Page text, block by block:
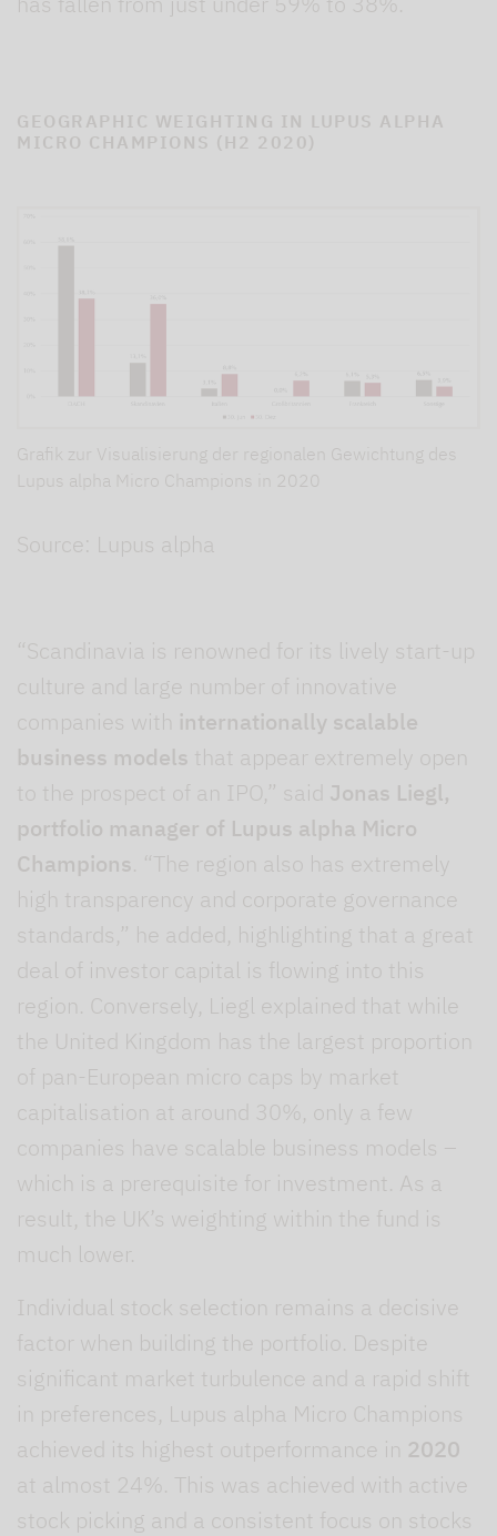
GEOGRAPHIC WEIGHTING IN LUPUS ALPHA
MICRO CHAMPIONS (H2 2020)
Grafik zur Visualisierung der regionalen Gewichtung des
Lupus alpha Micro Champions in 2020
Source: Lupus alpha
“Scandinavia is renowned for its lively start-up
culture and large number of innovative
companies with internationally scalable
business models that appear extremely open
to the prospect of an IPO,” said Jonas Liegl,
portfolio manager of Lupus alpha Micro
Champions. “The region also has extremely
high transparency and corporate governance
standards,” he added, highlighting that a great
deal of investor capital is flowing into this
region. Conversely, Liegl explained that while
the United Kingdom has the largest proportion
of pan-European micro caps by market
capitalisation at around 30%, only a few
companies have scalable business models –
which is a prerequisite for investment. As a
result, the UK’s weighting within the fund is
much lower.
Individual stock selection remains a decisive
factor when building the portfolio. Despite
significant market turbulence and a rapid shift
in preferences, Lupus alpha Micro Champions
achieved its highest outperformance in 2020
at almost 24%. This was achieved with active
stock picking and a consistent focus on stocks